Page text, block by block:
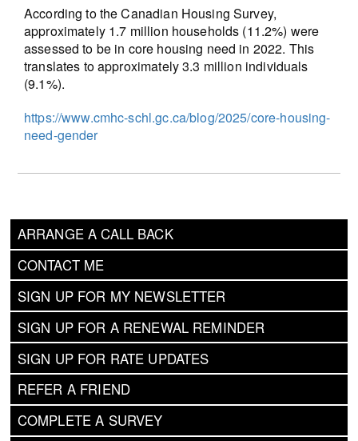
ARRANGE A CALL BACK
CONTACT ME
SIGN UP FOR MY NEWSLETTER
SIGN UP FOR A RENEWAL REMINDER
SIGN UP FOR RATE UPDATES
REFER A FRIEND
COMPLETE A SURVEY
According to the Canadian Housing Survey,
approximately 1.7 million households (11.2%) were
assessed to be in core housing need in 2022. This
translates to approximately 3.3 million individuals
(9.1%).
https://www.cmhc-schl.gc.ca/blog/2025/core-housing-
need-gender